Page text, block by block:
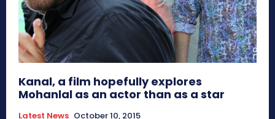
Kanal, a film hopefully explores
Mohanlal as an actor than as a star
Latest News October 10, 2015